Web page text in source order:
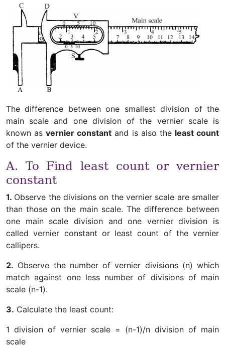
The difference between one smallest division of the
main scale and one division of the vernier scale is
known asvernier constant and is also the least count
of the vernier device.
A. To Find least count or vernier
constant
1. Observe the divisions on the vernier scale are smaller
than those on the main scale. The difference between
one main scale division and one vernier division is
called vernier constant or least count of the vernier
callipers.
2. Observe the number of vernier divisions (n) which
match against one less number of divisions of main
scale (n-1).
3. Calculate the least count:
1 division of vernier scale = (n-1)/n division of main
scale